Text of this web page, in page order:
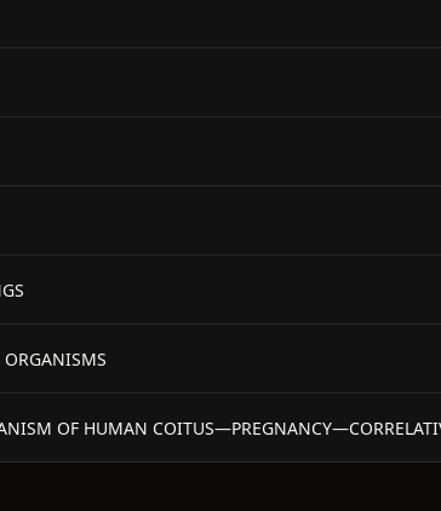
OF HUMAN